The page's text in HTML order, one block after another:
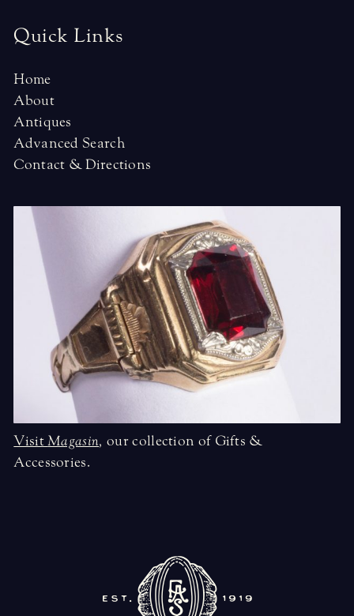
Quick Links
Home
About
Antiques
Advanced Search
Contact & Directions
VisitMagasin, our collection of Gifts &
Accessories.